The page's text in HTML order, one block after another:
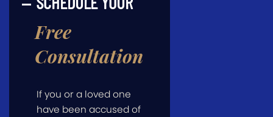
Free
Consultation
If you or a loved one
have been accused of